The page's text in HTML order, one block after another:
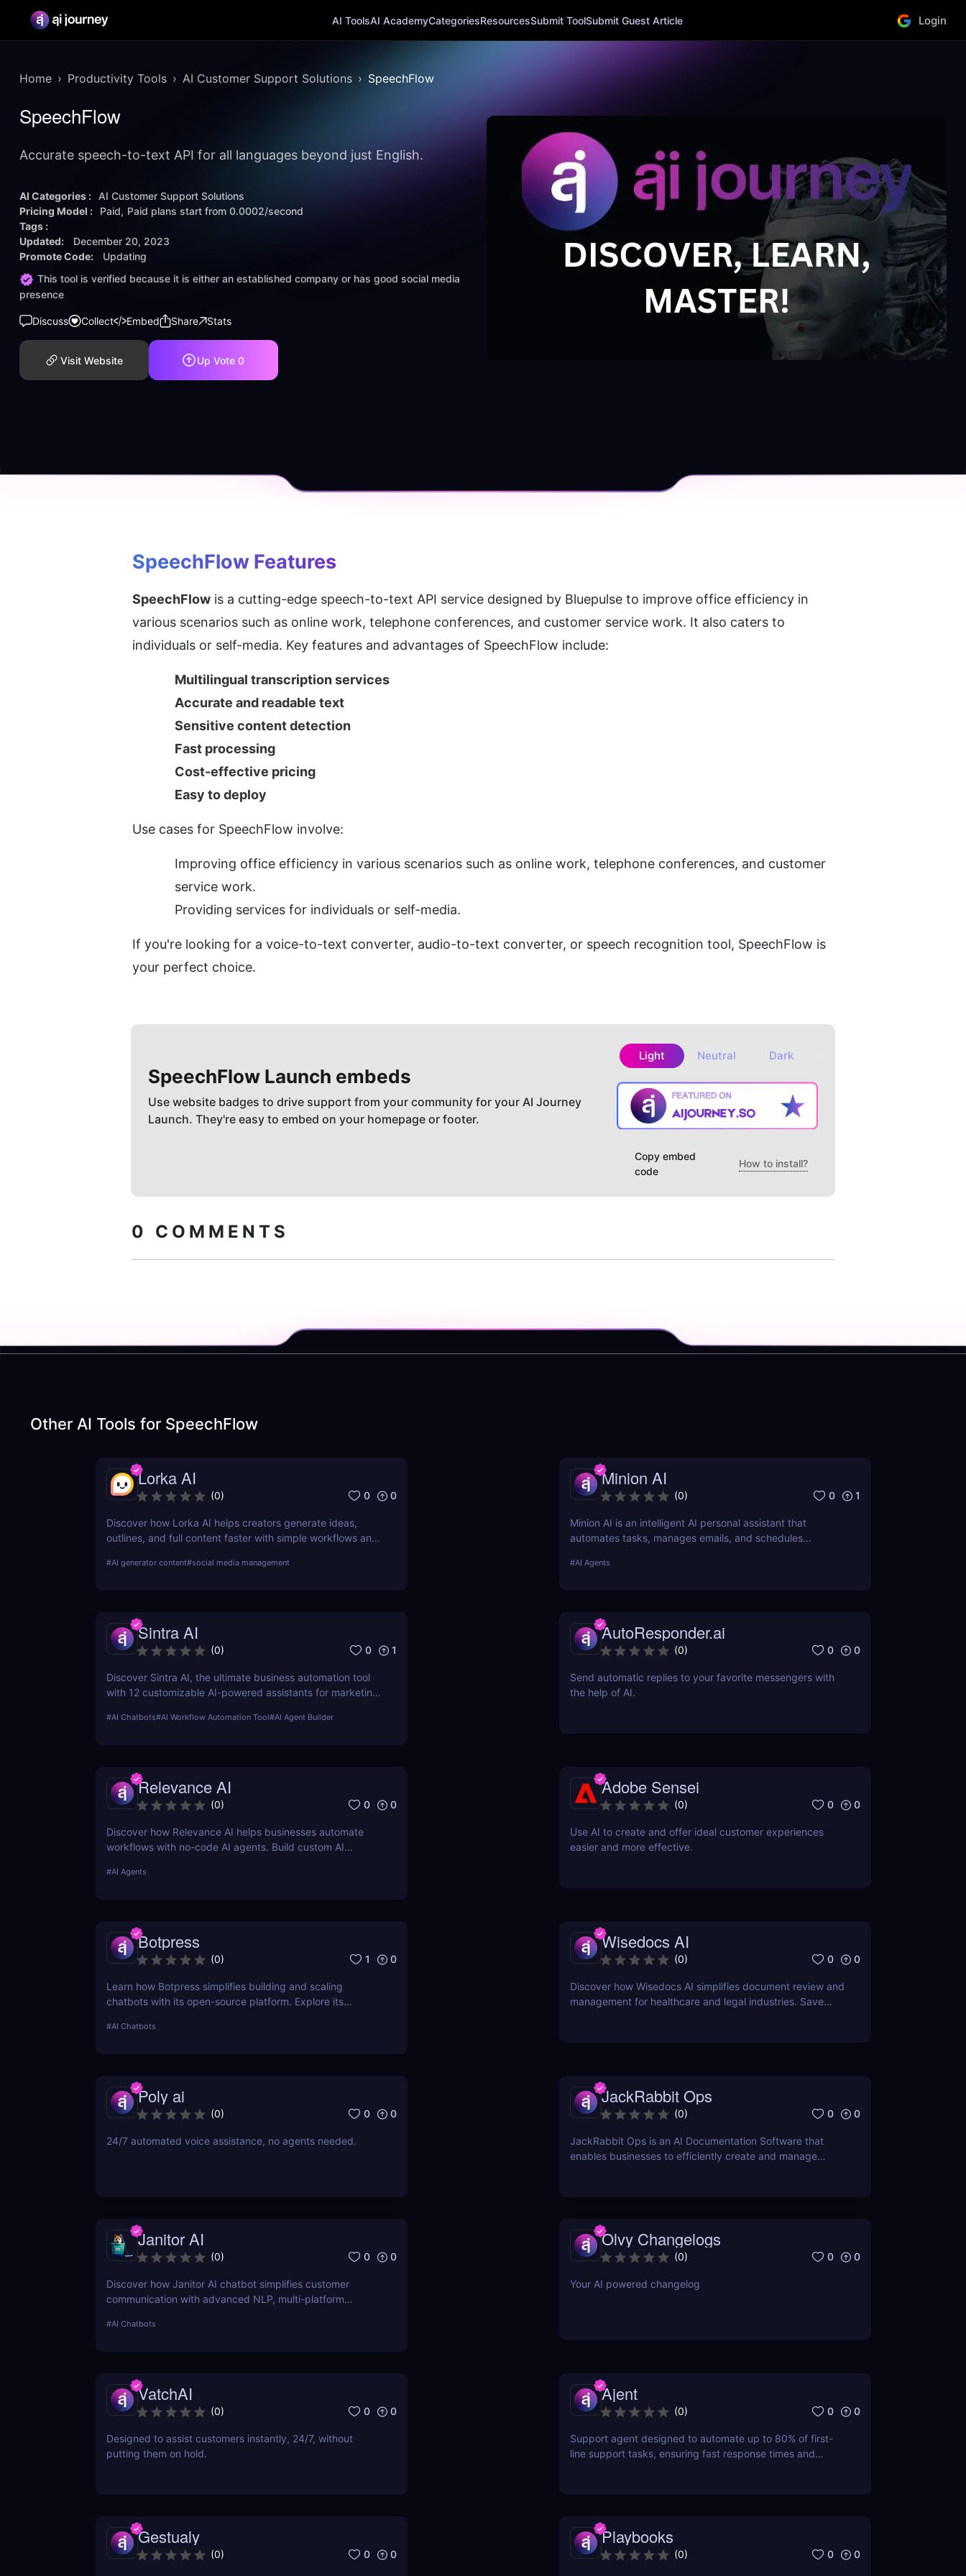
AI ToolsAI AcademyCategoriesResourcesSubmit ToolSubmit Guest Article Login
Home Productivity Tools AI Customer Support Solutions SpeechFlow
SpeechFlow
Accurate speech-to-text API for all languages beyond just English.
AI Categories :
AI Customer Support Solutions
Pricing Model :
Paid Paid plans start from 0.0002/second
Tags :
Updated:
December 20, 2023
Promote Code:
Updating
This tool is verified because it is either an established company or has good social media
presence
Discuss Collect Embed Share Stats
Visit Website Up Vote 0
SpeechFlow Features
SpeechFlow is a cutting-edge speech-to-text API service designed by Bluepulse to improve office efficiency in
various scenarios such as online work, telephone conferences, and customer service work. It also caters to
individuals or self-media. Key features and advantages of SpeechFlow include:
Multilingual transcription services
Accurate and readable text
Sensitive content detection
Fast processing
Cost-effective pricing
Easy to deploy
Use cases for SpeechFlow involve:
Improving office efficiency in various scenarios such as online work, telephone conferences, and customer
service work.
Providing services for individuals or self-media.
If you're looking for a voice-to-text converter, audio-to-text converter, or speech recognition tool, SpeechFlow is
your perfect choice.
SpeechFlow Launch embeds
Use website badges to drive support from your community for your AI Journey
Launch. They're easy to embed on your homepage or footer.
Light Neutral Dark
Copy embed
code
How to install?
0 COMMENTS
Other AI Tools for SpeechFlow
Lorka AI
(0) 0 0
Discover how Lorka AI helps creators generate ideas,
outlines, and full content faster with simple workflows and
perfect for bloggers, marketers, and teams.
#AI generator content#social media management
Minion AI
(0) 0 1
Minion AI is an intelligent AI personal assistant that
automates tasks, manages emails, and schedules
#AI Agents
Sintra AI
(0) 0 1
Discover Sintra AI, the ultimate business automation tool
with 12 customizable AI-powered assistants for marketing,
productivity, and save time with Sintra AI’s affordable
#AI Chatbots#AI Workflow Automation Tool#AI Agent Builder
AutoResponder.ai
(0) 0 0
Send automatic replies to your favorite messengers with
the help of AI.
Relevance AI
(0) 0 0
Discover how Relevance AI helps businesses automate
workflows with no-code AI agents. Build custom AI
without coding. Read our full review! ✅
#AI Agents
Adobe Sensei
(0) 0 0
Use AI to create and offer ideal customer experiences
easier and more effective.
Botpress
(0) 1 0
Learn how Botpress simplifies building and scaling
chatbots with its open-source platform. Explore its
#AI Chatbots
Wisedocs AI
(0) 0 0
Discover how Wisedocs AI simplifies document review and
management for healthcare and legal industries. Save
Poly ai
(0) 0 0
24/7 automated voice assistance, no agents needed.
JackRabbit Ops
(0) 0 0
JackRabbit Ops is an AI Documentation Software that
enables businesses to efficiently create and manage
Janitor AI
(0) 0 0
Discover how Janitor AI chatbot simplifies customer
communication with advanced NLP, multi-platform
businesses and creators!
#AI Chatbots
Olvy Changelogs
(0) 0 0
Your AI powered changelog
VatchAI
(0) 0 0
Designed to assist customers instantly, 24/7, without
putting them on hold.
Ajent
(0) 0 0
Support agent designed to automate up to 80% of first-
line support tasks, ensuring fast response times and
Gestualy
(0) 0 0
Playbooks
(0) 0 0